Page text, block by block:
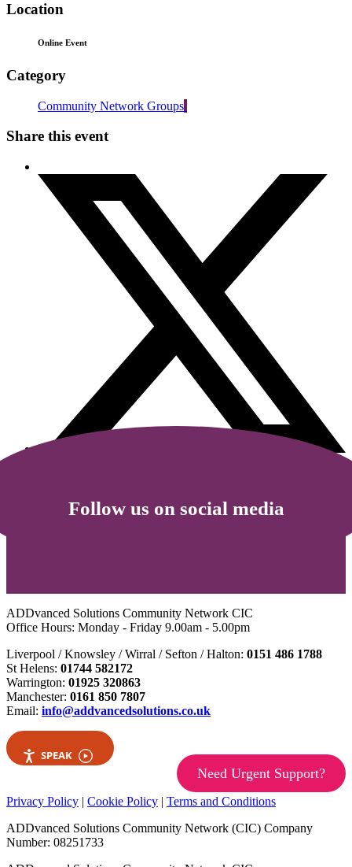
Location
Online Event
Category
Community Network Groups
Share this event
Follow us on social media
ADDvanced Solutions Community Network CIC
Office Hours: Monday - Friday 9.00am - 5.00pm
Liverpool / Knowsley / Wirral / Sefton / Halton: 0151 486 1788
St Helens: 01744 582172
Warrington: 01925 320863
Manchester: 0161 850 7807
Email: info@addvancedsolutions.co.uk
SPEAK
Need Urgent Support?
Privacy Policy Cookie Policy
Terms and Conditions
ADDvanced Solutions Community Network (CIC) Company
Number: 08251733